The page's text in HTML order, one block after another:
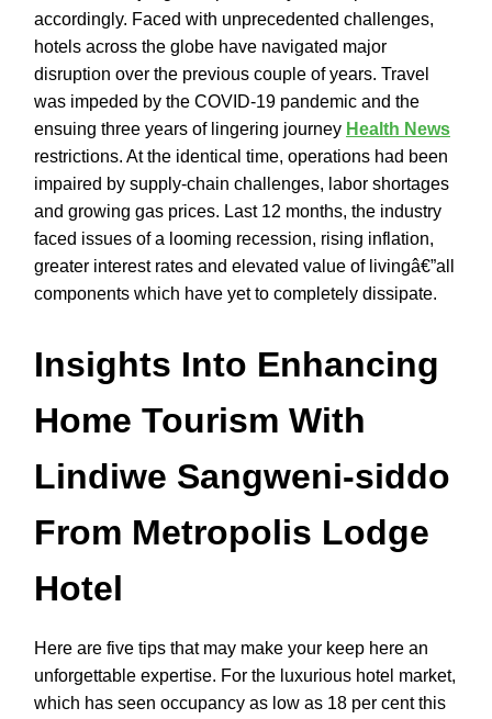
accordingly. Faced with unprecedented challenges,
hotels across the globe have navigated major
disruption over the previous couple of years. Travel
was impeded by the COVID-19 pandemic and the
ensuing three years of lingering journey Health News
restrictions. At the identical time, operations had been
impaired by supply-chain challenges, labor shortages
and growing gas prices. Last 12 months, the industry
faced issues of a looming recession, rising inflation,
greater interest rates and elevated value of livingâ€”all
components which have yet to completely dissipate.
Insights Into Enhancing
Home Tourism With
Lindiwe Sangweni-siddo
From Metropolis Lodge
Hotel
Here are five tips that may make your keep here an
unforgettable expertise. For the luxurious hotel market,
which has seen occupancy as low as 18 per cent this